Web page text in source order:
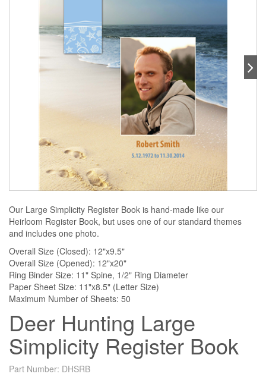
Our Large Simplicity Register Book is hand-made like our
Heirloom Register Book, but uses one of our standard themes
and includes one photo.
Overall Size (Closed): 12"x9.5"
Overall Size (Opened): 12"x20"
Ring Binder Size: 11" Spine, 1/2" Ring Diameter
Paper Sheet Size: 11"x8.5" (Letter Size)
Maximum Number of Sheets: 50
Deer Hunting Large
Simplicity Register Book
Part Number: DHSRB